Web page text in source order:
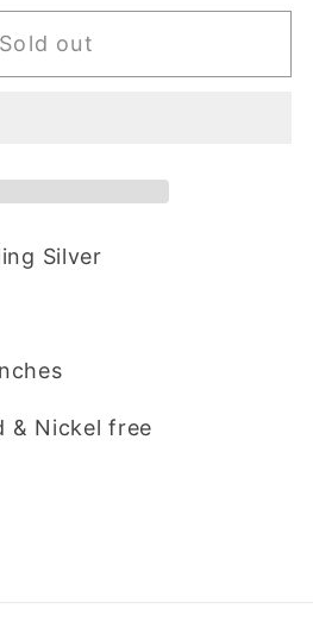
Sold out
Silver
& Nickel free